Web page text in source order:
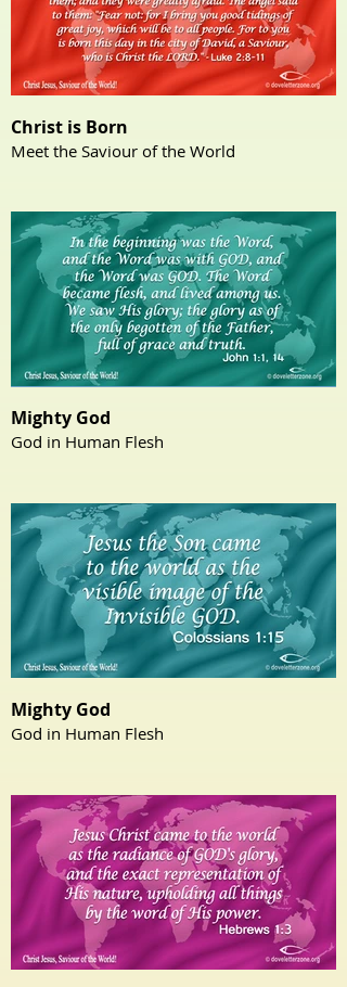
Christ is Born
Meet the Saviour of the World
Mighty God
God in Human Flesh
Mighty God
God in Human Flesh